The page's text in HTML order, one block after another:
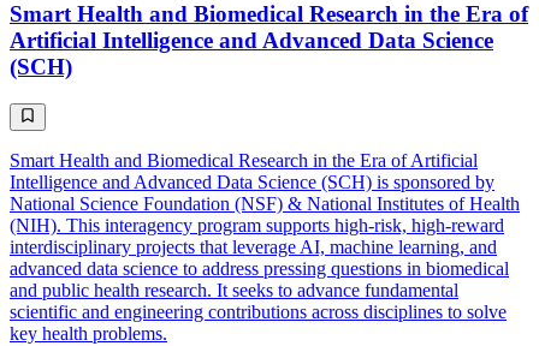
Smart Health and Biomedical Research in the Era of
Artificial Intelligence and Advanced Data Science
(SCH)
Smart Health and Biomedical Research in the Era of Artificial
Intelligence and Advanced Data Science (SCH) is sponsored by
National Science Foundation (NSF) & National Institutes of Health
(NIH). This interagency program supports high-risk, high-reward
interdisciplinary projects that leverage AI, machine learning, and
advanced data science to address pressing questions in biomedical
and public health research. It seeks to advance fundamental
scientific and engineering contributions across disciplines to solve
key health problems.